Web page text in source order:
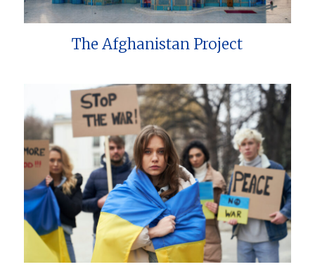
The Afghanistan Project